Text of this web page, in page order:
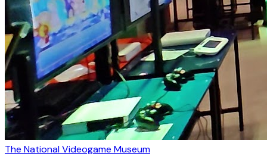
The National Videogame Museum